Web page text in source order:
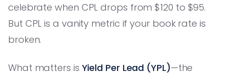
celebrate when CPL drops from $120 to $95.
But CPL is a vanity metric if your book rate is
broken.
What matters is Yield Per Lead (YPL)—the